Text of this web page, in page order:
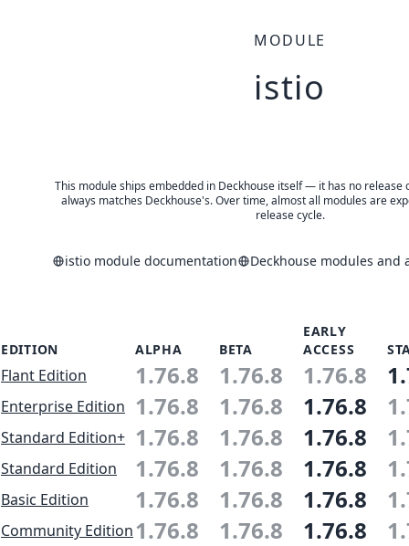
MODULE
istio
This module ships embedded in Deckhouse itself — it has no release
always matches Deckhouse's. Over time, almost all modules are
release cycle.
istio module documentation Deckhouse modules and
EDITION ALPHA BETA
EARLY
ACCESS
Flant Edition 1.76.8 1.76.8 1.76.8
Enterprise Edition 1.76.8 1.76.8 1.76.8
Standard Edition+ 1.76.8 1.76.8 1.76.8
Standard Edition 1.76.8 1.76.8 1.76.8
Basic Edition 1.76.8 1.76.8 1.76.8
Community Edition1.76.8 1.76.8 1.76.8